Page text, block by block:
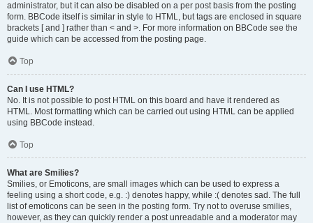
administrator, but it can also be disabled on a per post basis from the posting
form. BBCode itself is similar in style to HTML, but tags are enclosed in square
brackets [ and ] rather than < and >. For more information on BBCode see the
guide which can be accessed from the posting page.
Top
Can I use HTML?
No. It is not possible to post HTML on this board and have it rendered as
HTML. Most formatting which can be carried out using HTML can be applied
using BBCode instead.
Top
What are Smilies?
Smilies, or Emoticons, are small images which can be used to express a
feeling using a short code, e.g. :) denotes happy, while :( denotes sad. The full
list of emoticons can be seen in the posting form. Try not to overuse smilies,
however, as they can quickly render a post unreadable and a moderator may